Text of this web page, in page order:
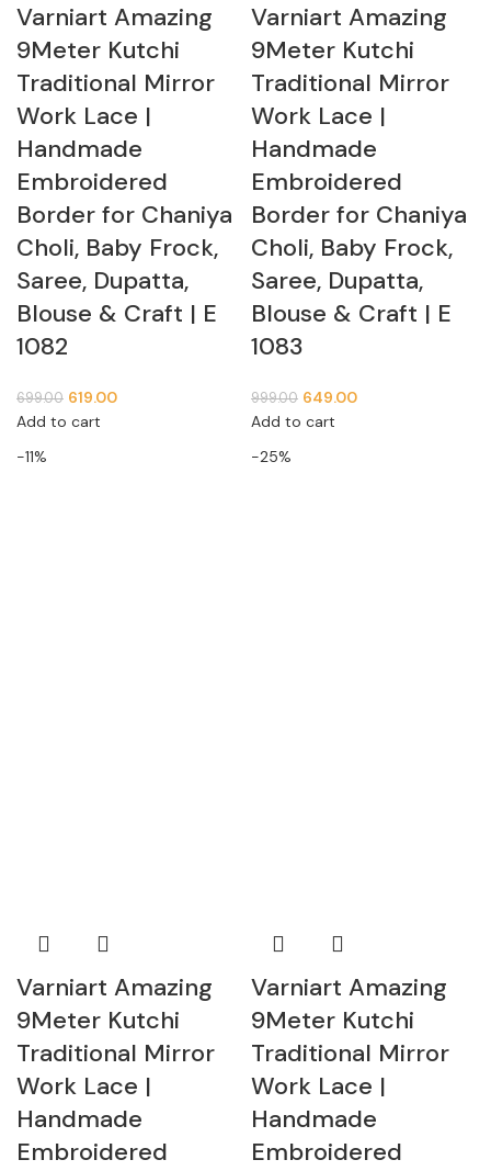
Varniart Amazing
9Meter Kutchi
Traditional Mirror
Work Lace |
Handmade
Embroidered
Border for Chaniya
Choli, Baby Frock,
Saree, Dupatta,
Blouse & Craft | E
1082
699.00 619.00
Add to cart
Varniart Amazing
9Meter Kutchi
Traditional Mirror
Work Lace |
Handmade
Embroidered
Border for Chaniya
Choli, Baby Frock,
Saree, Dupatta,
Blouse & Craft | E
1083
999.00 649.00
Add to cart
-11%
Varniart Amazing
9Meter Kutchi
Traditional Mirror
Work Lace |
Handmade
Embroidered
-25%
Varniart Amazing
9Meter Kutchi
Traditional Mirror
Work Lace |
Handmade
Embroidered